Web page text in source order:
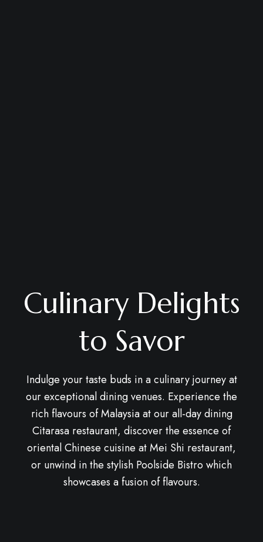
Culinary Delights
to Savor
Indulge your taste buds in a culinary journey at
our exceptional dining venues. Experience the
rich flavours of Malaysia at our all-day dining
Citarasa restaurant, discover the essence of
oriental Chinese cuisine at Mei Shi restaurant,
or unwind in the stylish Poolside Bistro which
showcases a fusion of flavours.